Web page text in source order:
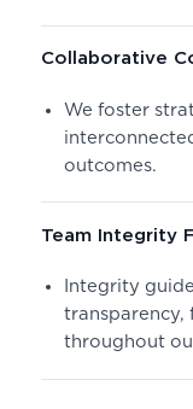
Collaborative
We foster
outcomes.
Team Integrity
Integrity
transparency,
throughout